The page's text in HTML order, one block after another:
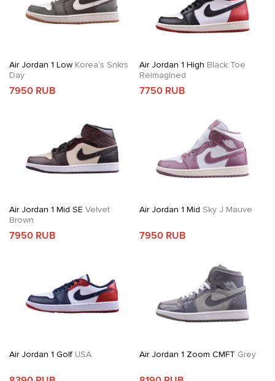
Air Jordan 1 Low Korea’s Snkrs
Day
7950 RUB
Air Jordan 1 High Black Toe
Reimagined
7750 RUB
Air Jordan 1 Mid SE Velvet
Brown
7950 RUB
Air Jordan 1 Mid Sky J Mauve
7950 RUB
Air Jordan 1 Golf USA Air Jordan 1 Zoom CMFT Grey